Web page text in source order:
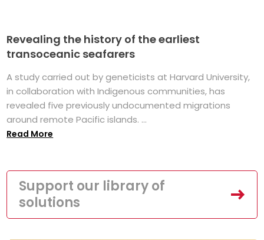
Revealing the history of the earliest
transoceanic seafarers
A study carried out by geneticists at Harvard University,
in collaboration with Indigenous communities, has
revealed five previously undocumented migrations
around remote Pacific islands. ...
Read More
Support our library of
solutions